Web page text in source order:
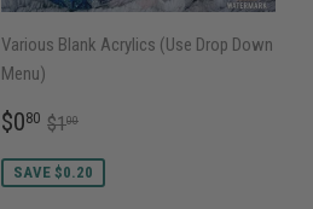
Various Blank Acrylics (Use Drop Down
Menu)
SALE
$080 $0.80
REGULAR PRICE
$100
SAVE $0.20